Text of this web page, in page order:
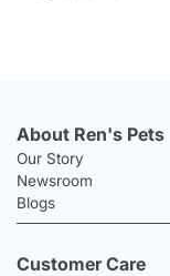
About Ren's Pets
Our Story
Newsroom
Blogs
Customer Care